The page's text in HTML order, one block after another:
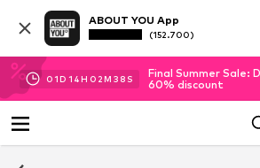
ABOUT YOU App
(152.700)
01D 14H 02M 36 S
Final Summer Sale:
60% discount